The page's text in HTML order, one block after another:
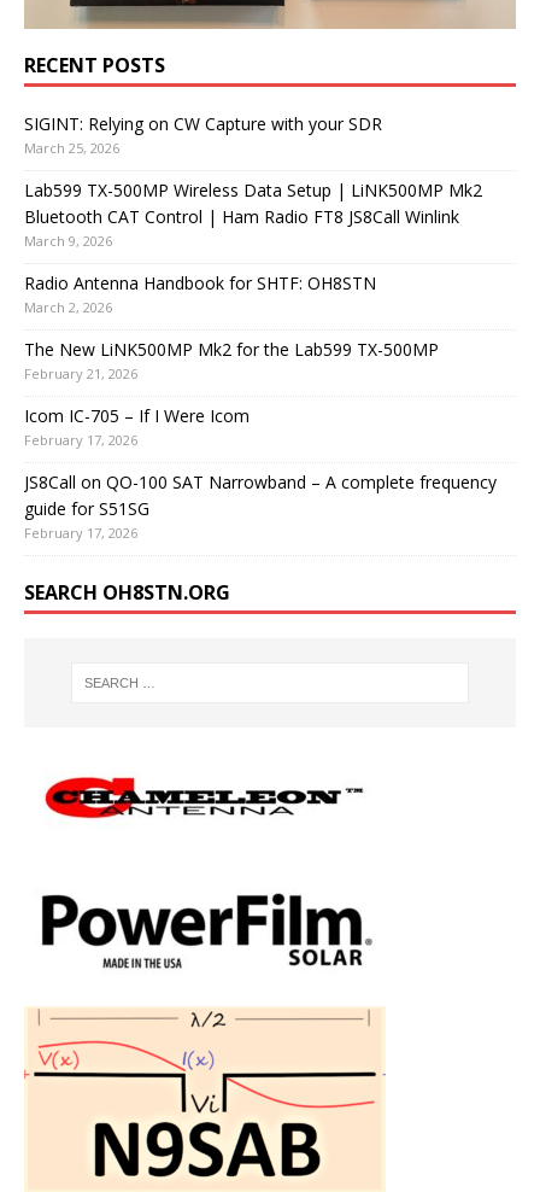
RECENT POSTS
SIGINT: Relying on CW Capture with your SDR
March 25, 2026
Lab599 TX-500MP Wireless Data Setup | LiNK500MP Mk2
Bluetooth CAT Control | Ham Radio FT8 JS8Call Winlink
March 9, 2026
Radio Antenna Handbook for SHTF: OH8STN
March 2, 2026
The New LiNK500MP Mk2 for the Lab599 TX-500MP
February 21, 2026
Icom IC-705 – If I Were Icom
February 17, 2026
JS8Call on QO-100 SAT Narrowband – A complete frequency
guide for S51SG
February 17, 2026
SEARCH OH8STN.ORG